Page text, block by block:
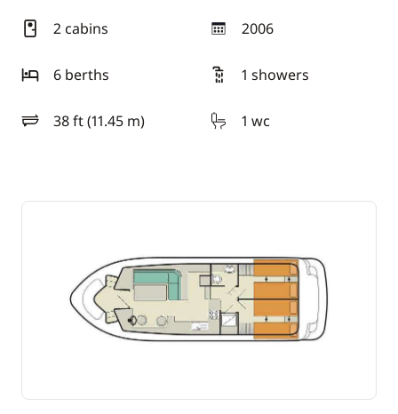
2 cabins 2006
year
6 berths
1 showers
38 ft (11.45 m)
length 1 wc